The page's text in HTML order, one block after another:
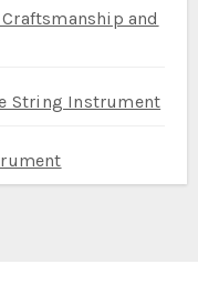
and
String Instrument